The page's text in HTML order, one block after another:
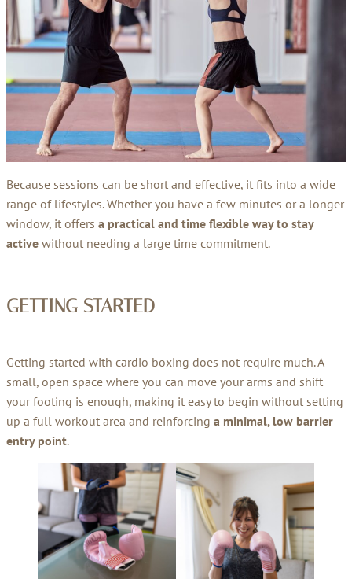
Because sessions can be short and effective, it fits into a wide
range of lifestyles. Whether you have a few minutes or a longer
window, it offers a practical and time flexible way to stay
active without needing a large time commitment.
GETTING STARTED
Getting started with cardio boxing does not require much. A
small, open space where you can move your arms and shift
your footing is enough, making it easy to begin without setting
up a full workout area and reinforcing a minimal, low barrier
entry point.